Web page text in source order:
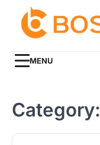
content
MENU
Category: